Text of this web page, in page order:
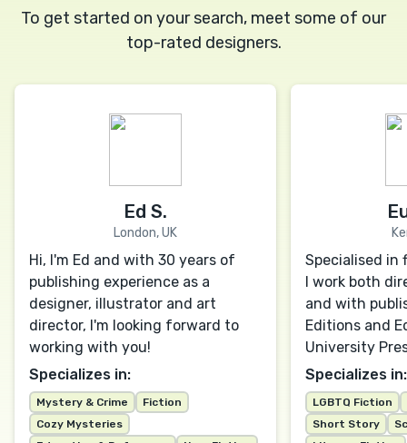
To get started on your search, meet some of our
top-rated designers.
Ed S.
London, UK
Hi, I'm Ed and with 30 years of
publishing experience as a
designer, illustrator and art
director, I'm looking forward to
working with you!
Specializes in:
Mystery & Crime
Fiction
Cozy Mysteries
Specialised in
I work both
and with
Editions and
University
Specializes in:
LGBTQ Fiction
Short Story